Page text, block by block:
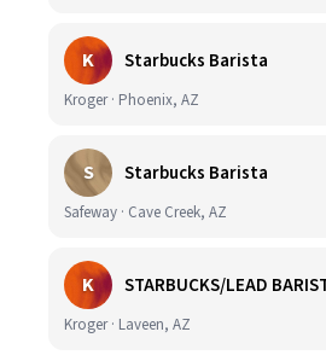
K Starbucks Barista
Kroger · Phoenix, AZ
S Starbucks Barista
Safeway · Cave Creek, AZ
K STARBUCKS/LEAD
Kroger · Laveen, AZ